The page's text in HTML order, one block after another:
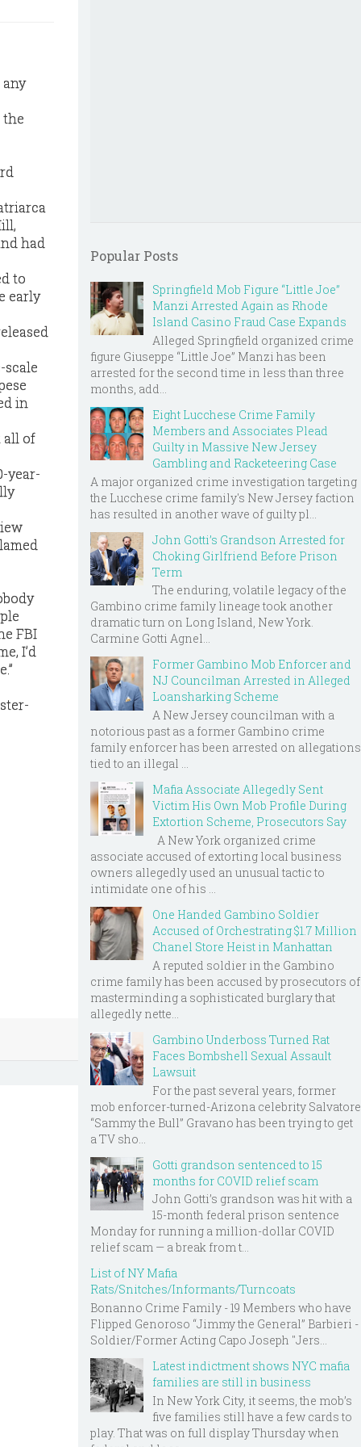
any
the
had
to
early
scale
in
all of
year-
FBI
I’d
Popular Posts
Springfield Mob Figure “Little Joe”
Manzi Arrested Again as Rhode
Island Casino Fraud Case Expands
Alleged Springfield organized crime
figure Giuseppe “Little Joe” Manzi has been
arrested for the second time in less than three
months, add...
Eight Lucchese Crime Family
Members and Associates Plead
Guilty in Massive New Jersey
Gambling and Racketeering Case
A major organized crime investigation targeting
the Lucchese crime family's New Jersey faction
has resulted in another wave of guilty pl...
John Gotti’s Grandson Arrested for
Choking Girlfriend Before Prison
Term
The enduring, volatile legacy of the
Gambino crime family lineage took another
dramatic turn on Long Island, New York.
Carmine Gotti Agnel...
Former Gambino Mob Enforcer and
NJ Councilman Arrested in Alleged
Loansharking Scheme
A New Jersey councilman with a
notorious past as a former Gambino crime
family enforcer has been arrested on allegations
tied to an illegal ...
Mafia Associate Allegedly Sent
Victim His Own Mob Profile During
Extortion Scheme, Prosecutors Say
A New York organized crime
associate accused of extorting local business
owners allegedly used an unusual tactic to
intimidate one of his ...
One Handed Gambino Soldier
Accused of Orchestrating $1.7 Million
Chanel Store Heist in Manhattan
A reputed soldier in the Gambino
crime family has been accused by prosecutors of
masterminding a sophisticated burglary that
allegedly nette...
Gambino Underboss Turned Rat
Faces Bombshell Sexual Assault
Lawsuit
For the past several years, former
mob enforcer-turned-Arizona celebrity Salvatore
“Sammy the Bull” Gravano has been trying to get
a TV sho...
Gotti grandson sentenced to 15
months for COVID relief scam
John Gotti’s grandson was hit with a
15-month federal prison sentence
Monday for running a million-dollar COVID
relief scam — a break from t...
List of NY Mafia
Rats/Snitches/Informants/Turncoats
Bonanno Crime Family - 19 Members who have
Flipped Genoroso “Jimmy the General” Barbieri -
Soldier/Former Acting Capo Joseph "Jers...
Latest indictment shows NYC mafia
families are still in business
In New York City, it seems, the mob’s
five families still have a few cards to
play. That was on full display Thursday when